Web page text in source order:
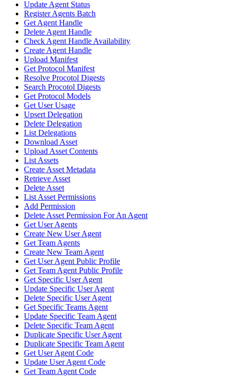
Update Agent Status
Register Agents Batch
Get Agent Handle
Delete Agent Handle
Check Agent Handle Availability
Create Agent Handle
Upload Manifest
Get Protocol Manifest
Resolve Procotol Digests
Search Procotol Digests
Get Protocol Models
Get User Usage
Upsert Delegation
Delete Delegation
List Delegations
Download Asset
Upload Asset Contents
List Assets
Create Asset Metadata
Retrieve Asset
Delete Asset
List Asset Permissions
Add Permission
Delete Asset Permission For An Agent
Get User Agents
Create New User Agent
Get Team Agents
Create New Team Agent
Get User Agent Public Profile
Get Team Agent Public Profile
Get Specific User Agent
Update Specific User Agent
Delete Specific User Agent
Get Specific Teams Agent
Update Specific Team Agent
Delete Specific Team Agent
Duplicate Specific User Agent
Duplicate Specific Team Agent
Get User Agent Code
Update User Agent Code
Get Team Agent Code